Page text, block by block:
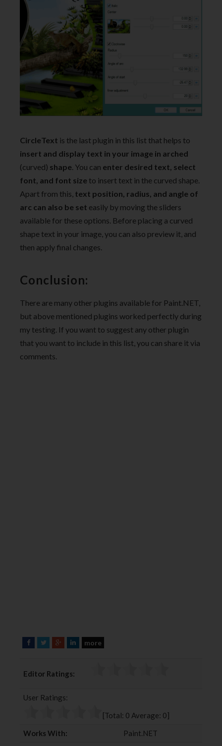
CircleText is the last plugin in this list that helps to
insert and display text in your image in arched
(curved) shape. You can enter desired text, select
font, and font size to insert text in the curved shape.
Apart from this, text position, radius, and angle of
arc can also be set easily by moving the sliders
available for these options. Before placing a curved
shape text in your image, you can also preview it, and
then apply final changes.
Conclusion:
There are many other plugins available for Paint.NET,
but above mentioned plugins worked perfectly during
my testing. If you want to suggest any other plugin
that you want to include in this list, you can share it via
comments.
F
e
o
T
t
e
G
g
e
L
more
Editor Ratings:
User Ratings:
[Total: 0 Average: 0]
Works With:
Paint.NET